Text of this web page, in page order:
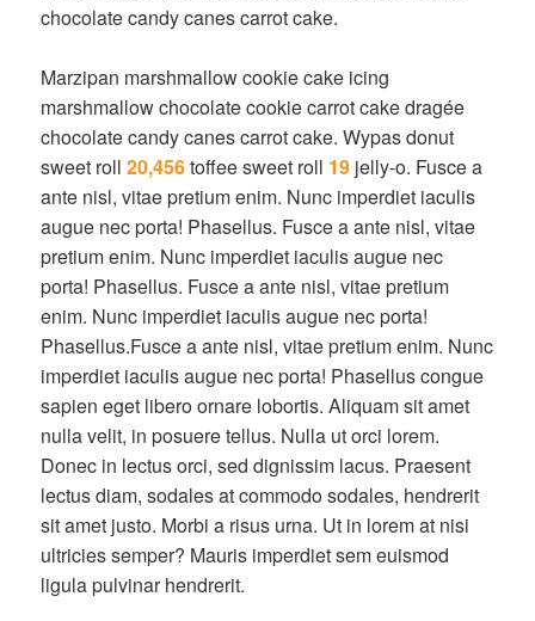
chocolate candy canes carrot cake.
Marzipan marshmallow cookie cake icing
marshmallow chocolate cookie carrot cake dragée
chocolate candy canes carrot cake. Wypas donut
sweet roll20,456toffee sweet roll 19 jelly-o. Fusce a
ante nisl, vitae pretium enim. Nunc imperdiet iaculis
augue nec porta! Phasellus. Fusce a ante nisl, vitae
pretium enim. Nunc imperdiet iaculis augue nec
porta! Phasellus. Fusce a ante nisl, vitae pretium
enim. Nunc imperdiet iaculis augue nec porta!
Phasellus.Fusce a ante nisl, vitae pretium enim. Nunc
imperdiet iaculis augue nec porta! Phasellus congue
sapien eget libero ornare lobortis. Aliquam sit amet
nulla velit, in posuere tellus. Nulla ut orci lorem.
Donec in lectus orci, sed dignissim lacus. Praesent
lectus diam, sodales at commodo sodales, hendrerit
sit amet justo. Morbi a risus urna. Ut in lorem at nisi
ultricies semper? Mauris imperdiet sem euismod
ligula pulvinar hendrerit.